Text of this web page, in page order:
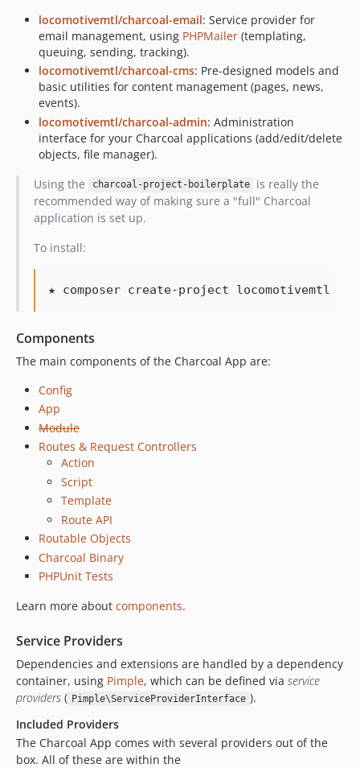
locomotivemtl/charcoal-email: Service provider for
email management, using PHPMailer (templating,
queuing, sending, tracking).
locomotivemtl/charcoal-cms: Pre-designed models and
basic utilities for content management (pages, news,
events).
locomotivemtl/charcoal-admin: Administration
interface for your Charcoal applications (add/edit/delete
objects, file manager).
Using the
charcoal-project-boilerplate
is really the
recommended way of making sure a "full" Charcoal
application is set up.
To install:
★ composer create-project locomotivemtl/
Components
The main components of the Charcoal App are:
Config
App
Module
Routes & Request Controllers
Action
Script
Template
Route API
Routable Objects
Charcoal Binary
PHPUnit Tests
Learn more about components.
Service Providers
Dependencies and extensions are handled by a dependency
container, using Pimple, which can be defined via service
providers ( Pimple\ServiceProviderInterface ).
Included Providers
The Charcoal App comes with several providers out of the
box. All of these are within the